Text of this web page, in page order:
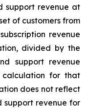
support revenue at
of customers from
revenue
divided by the
support revenue
for that
does not reflect
support revenue for